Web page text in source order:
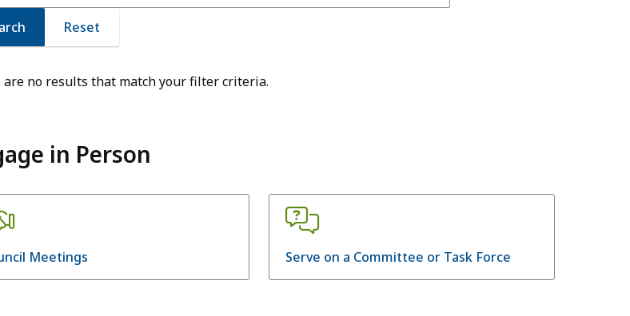
are no results that match your filter criteria.
in Person
Meetings Serve on a Committee or Task Force